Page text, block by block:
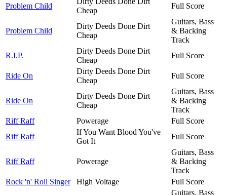
Problem Child
Cheap
Full Score
Problem Child
Dirty Deeds Done Dirt
Cheap
Guitars, Bass
& Backing
Track
R.I.P.
Dirty Deeds Done Dirt
Cheap
Full Score
Ride On
Dirty Deeds Done Dirt
Cheap
Full Score
Ride On
Dirty Deeds Done Dirt
Cheap
Guitars, Bass
& Backing
Track
Riff Raff
Powerage
Full Score
Riff Raff
If You Want Blood You've
Got It
Full Score
Riff Raff Powerage
Guitars, Bass
& Backing
Track
Rock 'n' Roll Singer
High Voltage
Full Score
Guitars, Bass